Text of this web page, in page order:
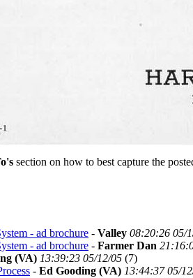
section on how to best capture the
- ad brochure - Valley 08:20:26 05/
- ad brochure - Farmer Dan
(VA) 13:39:23 05/12/05 (7)
- Ed Gooding (VA) 13:44:37 05/